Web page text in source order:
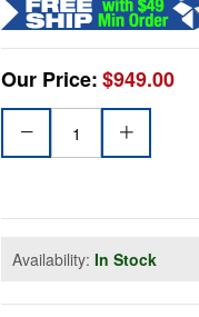
Our Price:$949.00
Availability: In Stock